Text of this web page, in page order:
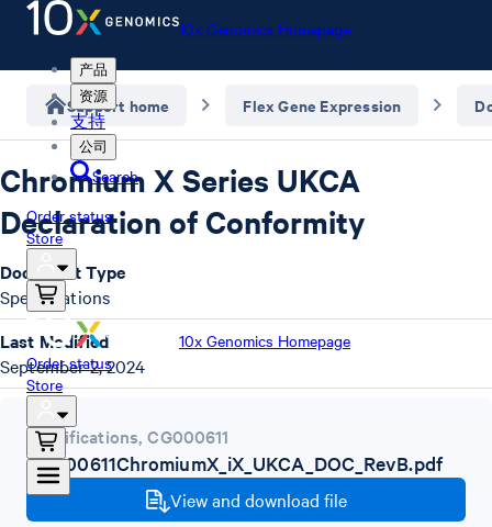
10x Genomics Homepage
产品
资源
支持
公司
Search
Order status
Store
10x Genomics Homepage
Order status
Store
Support home Flex Gene Expression
Chromium X Series UKCA
Declaration of Conformity
Specifications,CG000611
CG000611ChromiumX_iX_UKCA_DOC_RevB.pdf
View and download file
Document Type
Specifications
Last Modified
September 2, 2024